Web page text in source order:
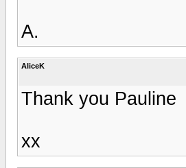
A.
AliceK
Thank you Pauline
xx